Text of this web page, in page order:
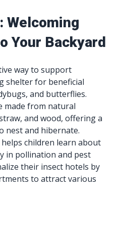
Welcoming
Your Backyard
way to support
shelter for beneficial
and butterflies.
made from natural
and wood, offering a
nest and hibernate.
children learn about
in pollination and pest
their insect hotels by
to attract various